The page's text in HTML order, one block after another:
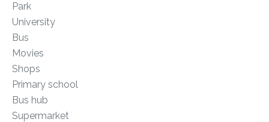
Park
University
Bus
Movies
Shops
Primary school
Bus hub
Supermarket